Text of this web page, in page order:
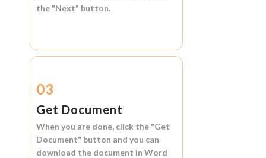
the "Next" button.
03
Get Document
When you are done, click the "Get
Document" button and you can
download the document in Word